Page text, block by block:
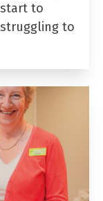
to
to